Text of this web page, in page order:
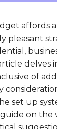
affords
pleasant
delves
of
set up
on the